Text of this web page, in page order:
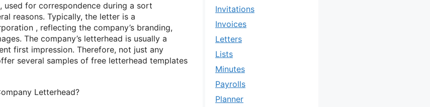
for correspondence during a sort
reasons. Typically, the letter is a
, reflecting the company’s branding,
The company’s letterhead is usually a
first impression. Therefore, not just any
several samples of free letterhead templates
Letterhead?
Invitations
Invoices
Letters
Lists
Minutes
Payrolls
Planner